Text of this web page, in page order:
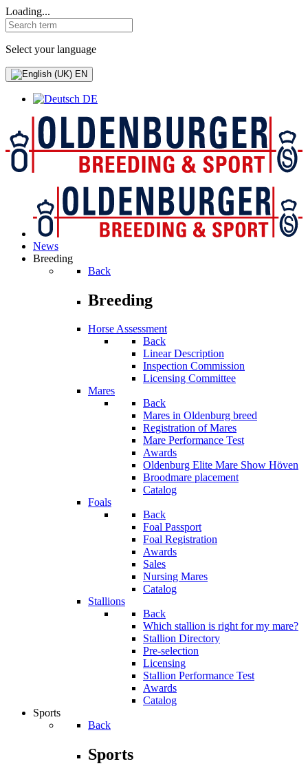
Loading...
Select your language
EN
DE
News
Breeding
Back
Breeding
Horse Assessment
Back
Linear Description
Inspection Commission
Licensing Committee
Mares
Back
Mares in Oldenburg breed
Registration of Mares
Mare Performance Test
Awards
Oldenburg Elite Mare Show Höven
Broodmare placement
Catalog
Foals
Back
Foal Passport
Foal Registration
Awards
Sales
Nursing Mares
Catalog
Stallions
Back
Which stallion is right for my mare?
Stallion Directory
Pre-selection
Licensing
Stallion Performance Test
Awards
Catalog
Sports
Back
Sports